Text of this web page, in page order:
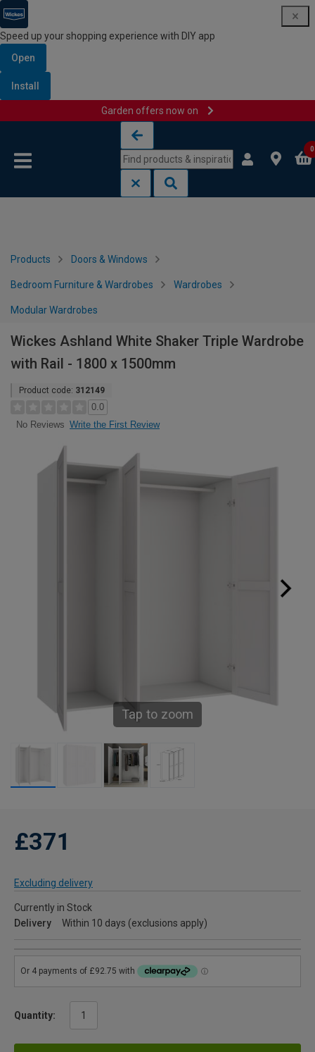
Speed up your shopping experience with DIY app
Open
Install
Garden offers now on
0
Products Doors & Windows
Bedroom Furniture & Wardrobes Wardrobes
Modular Wardrobes
Wickes Ashland White Shaker Triple Wardrobe
with Rail - 1800 x 1500mm
Product code: 312149
0.0
No Reviews Write the First Review
Tap to zoom
£371
Excluding delivery
Currently in Stock
Delivery
Within 10 days (exclusions apply)
Quantity: